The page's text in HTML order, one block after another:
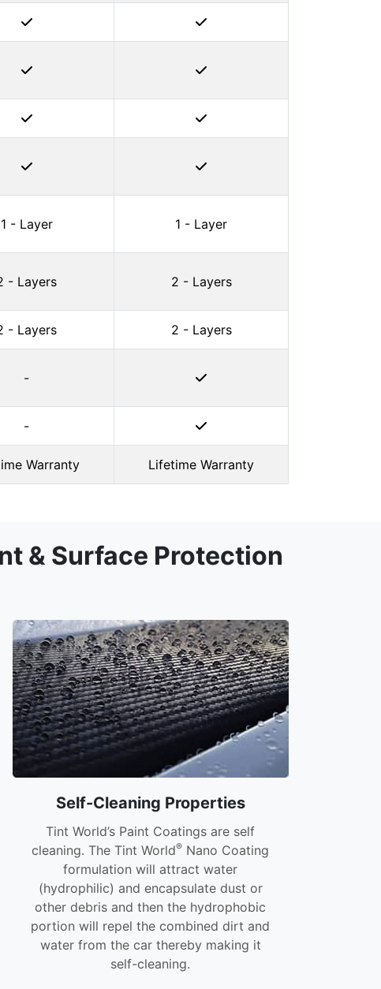
1 - Layer 1 - Layer
- Layers 2 - Layers
- Layers 2 - Layers
-
-
Warranty Lifetime Warranty
& Surface Protection
Self-Cleaning Properties
Tint World’s Paint Coatings are self
cleaning. The Tint World® Nano Coating
formulation will attract water
(hydrophilic) and encapsulate dust or
other debris and then the hydrophobic
portion will repel the combined dirt and
water from the car thereby making it
self-cleaning.